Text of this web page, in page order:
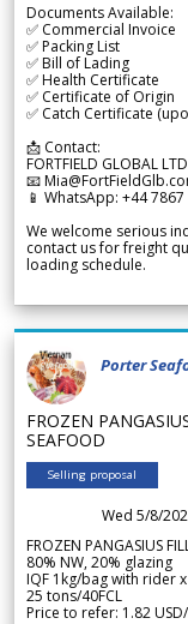
Documents Available:
✅ Commercial Invoice
✅ Packing List
✅ Bill of Lading
✅ Health Certificate
✅ Certificate of Origin
✅ Catch Certificate
📩 Contact:
FORTFIELD GLOBAL LTD
📧
📱 WhatsApp: +44
We welcome serious
contact us for freight
loading schedule.
Porter
FROZEN
SEAFOOD
Selling proposal
Wed 5/8/
FROZEN PANGASIUS
80% NW, 20% glazing
IQF 1kg/bag with rider
25 tons/40FCL
Price to refer: 1.82